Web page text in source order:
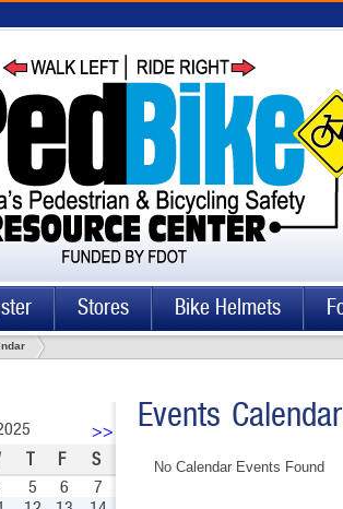
Stores Bike Helmets
>>
T F
S
5 6
7
Events Calendar
No Calendar Events Found